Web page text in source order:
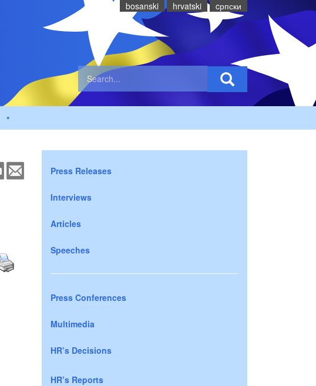
bosanski hrvatski cрпски
Press Releases
Interviews
Articles
Speeches
Press Conferences
Multimedia
HR’s Decisions
HR’s Reports